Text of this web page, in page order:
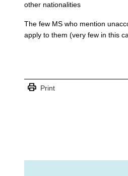
other nationalities
The few MS who mention
apply to them (very few in this
print Print